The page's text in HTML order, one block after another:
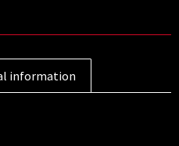
information